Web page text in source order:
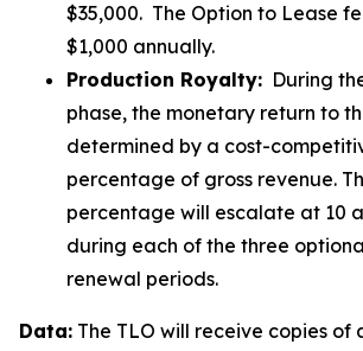
$35,000. The Option to Lease
$1,000 annually.
Production Royalty: During
phase, the monetary return to
determined by a cost-
percentage of gross revenue.
percentage will escalate at 10
during each of the three
renewal periods.
Data: The TLO will receive copies of